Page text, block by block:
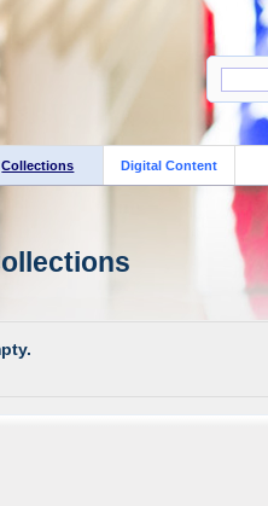
Collections Digital Content